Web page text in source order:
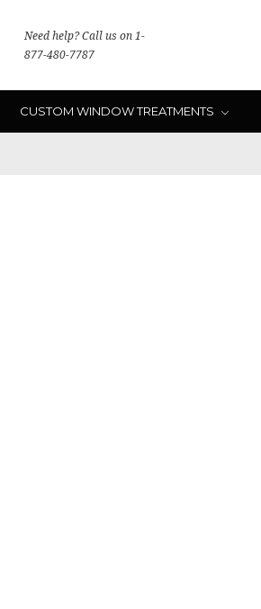
Need help? Call us on 1-
877-480-7787
CUSTOM WINDOW TREATMENTS